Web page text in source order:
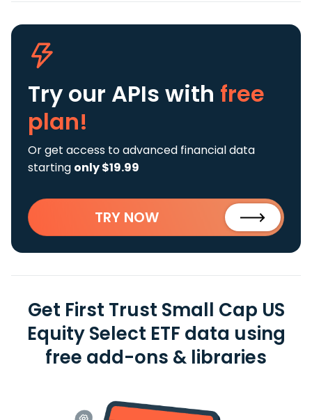
Try our APIs with free
plan!
Or get access to advanced financial data
starting only $19.99
TRY NOW
Get First Trust Small Cap US
Equity Select ETF data using
free add-ons & libraries